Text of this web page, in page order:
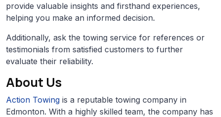
provide valuable insights and firsthand experiences,
helping you make an informed decision.
Additionally, ask the towing service for references or
testimonials from satisfied customers to further
evaluate their reliability.
About Us
Action Towing is a reputable towing company in
Edmonton. With a highly skilled team, the company has